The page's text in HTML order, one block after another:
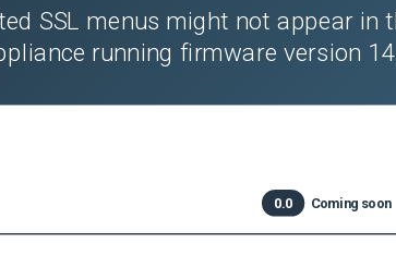
SSL menus might not appear in
running firmware version
0.0 Coming soon